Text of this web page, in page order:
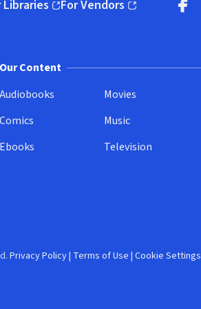
Libraries
in new window)
For Vendors
(opens in new window)
Our Content
Audiobooks
Comics
Ebooks
Movies
Music
Television
Privacy Policy| Terms of Use | Cookie Settings